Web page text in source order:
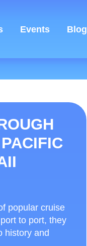
Events Blog
popular cruise
to port, they
history and